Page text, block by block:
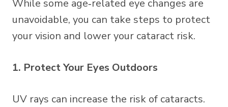
While some age‑related eye changes are
unavoidable, you can take steps to protect
your vision and lower your cataract risk.
1. Protect Your Eyes Outdoors
UV rays can increase the risk of cataracts.